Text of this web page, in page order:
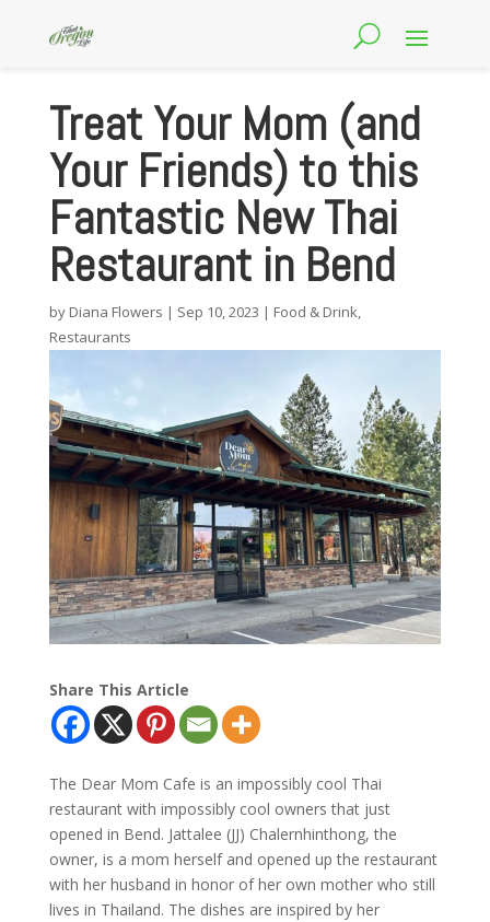
Treat Your Mom (and
Your Friends) to this
Fantastic New Thai
Restaurant in Bend
by Diana Flowers | Sep 10, 2023 | Food & Drink,
Restaurants
Share This Article
The Dear Mom Cafe is an impossibly cool Thai
restaurant with impossibly cool owners that just
opened in Bend. Jattalee (JJ) Chalernhinthong, the
owner, is a mom herself and opened up the restaurant
with her husband in honor of her own mother who still
lives in Thailand. The dishes are inspired by her